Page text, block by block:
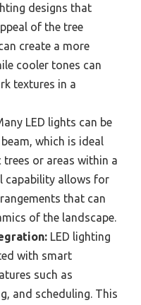
designs that
of the tree
create a more
cooler tones can
textures in a
LED lights can be
which is ideal
or areas within a
capability allows for
that can
of the landscape.
LED lighting
with smart
such as
and scheduling. This